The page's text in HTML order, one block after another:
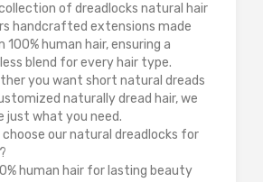
of dreadlocks natural hair
handcrafted extensions made
100% human hair, ensuring a
blend for every hair type.
you want short natural dreads
naturally dread hair, we
just what you need.
choose our natural dreadlocks for
human hair for lasting beauty